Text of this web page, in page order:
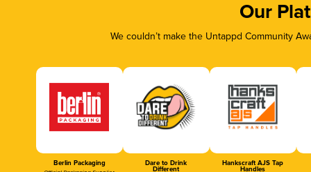
Our
We couldn’t make the Untappd Community
Berlin Packaging Dare to Drink
Different
Hankscraft AJS Tap
Handles